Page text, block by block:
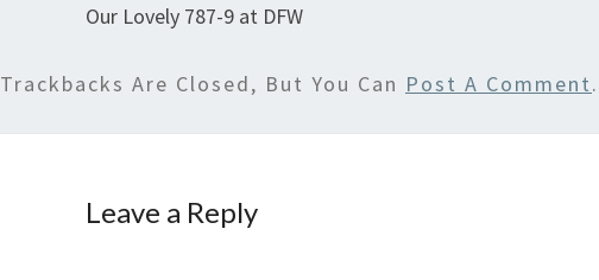
Our Lovely 787-9 at DFW
Trackbacks Are Closed, But You Can Post A Comment.
Leave a Reply